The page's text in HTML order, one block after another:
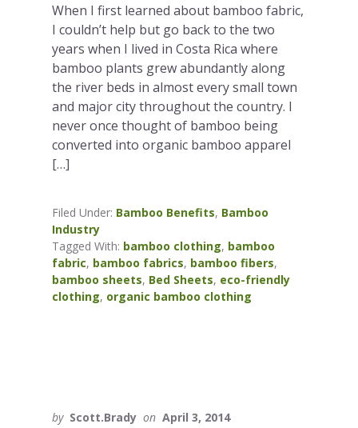
When I first learned about bamboo fabric,
I couldn’t help but go back to the two
years when I lived in Costa Rica where
bamboo plants grew abundantly along
the river beds in almost every small town
and major city throughout the country. I
never once thought of bamboo being
converted into organic bamboo apparel
[…]
Filed Under: Bamboo Benefits, Bamboo
Industry
Tagged With: bamboo clothing, bamboo
fabric, bamboo fabrics, bamboo fibers,
bamboo sheets, Bed Sheets, eco-friendly
clothing, organic bamboo clothing
by Scott.Brady on April 3, 2014